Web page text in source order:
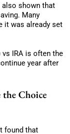
also shown that
Many
it was already set
IRA is often the
year after
Choice
found that